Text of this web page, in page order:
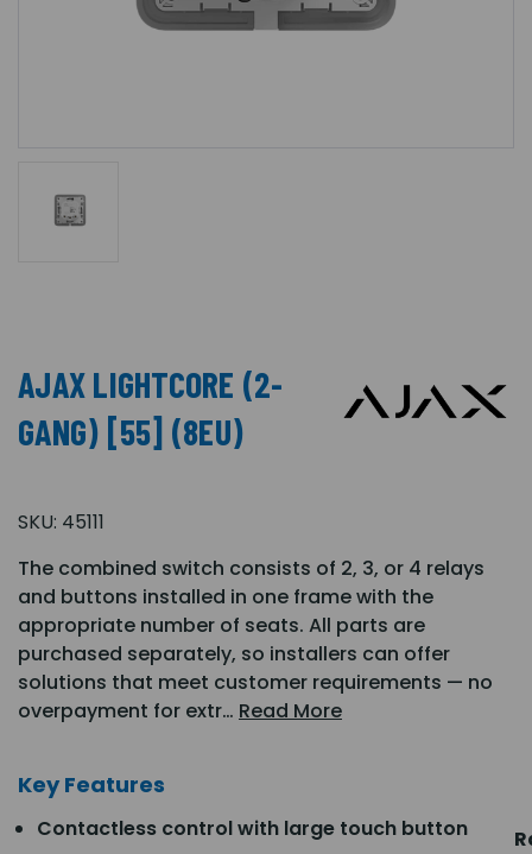
AJAX LIGHTCORE (2-
GANG) [55] (8EU)
SKU: 45111
The combined switch consists of 2, 3, or 4 relays
and buttons installed in one frame with the
appropriate number of seats. All parts are
purchased separately, so installers can offer
solutions that meet customer requirements — no
overpayment for extr… Read More
Key Features
Contactless control with large touch button